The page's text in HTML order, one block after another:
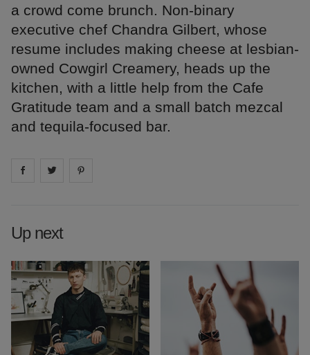
a crowd come brunch. Non-binary
executive chef Chandra Gilbert, whose
resume includes making cheese at lesbian-
owned Cowgirl Creamery, heads up the
kitchen, with a little help from the Cafe
Gratitude team and a small batch mezcal
and tequila-focused bar.
Share on facebook
Share on
Up next